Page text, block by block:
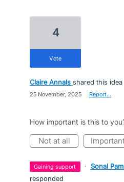
4
vote
Claire Annals shared this idea
25 November, 2025 Report…
How important is this to
not at all
gaining support · Sonal
responded